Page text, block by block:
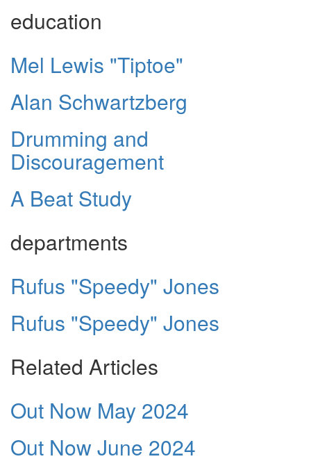
education
Mel Lewis "Tiptoe"
Alan Schwartzberg
Drumming and
Discouragement
A Beat Study
departments
Rufus "Speedy" Jones
Rufus "Speedy" Jones
Related Articles
Out Now May 2024
Out Now June 2024